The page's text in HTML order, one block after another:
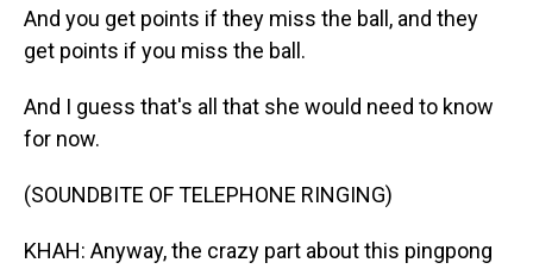
And you get points if they miss the ball, and they
get points if you miss the ball.
And I guess that's all that she would need to know
for now.
(SOUNDBITE OF TELEPHONE RINGING)
KHAH: Anyway, the crazy part about this pingpong